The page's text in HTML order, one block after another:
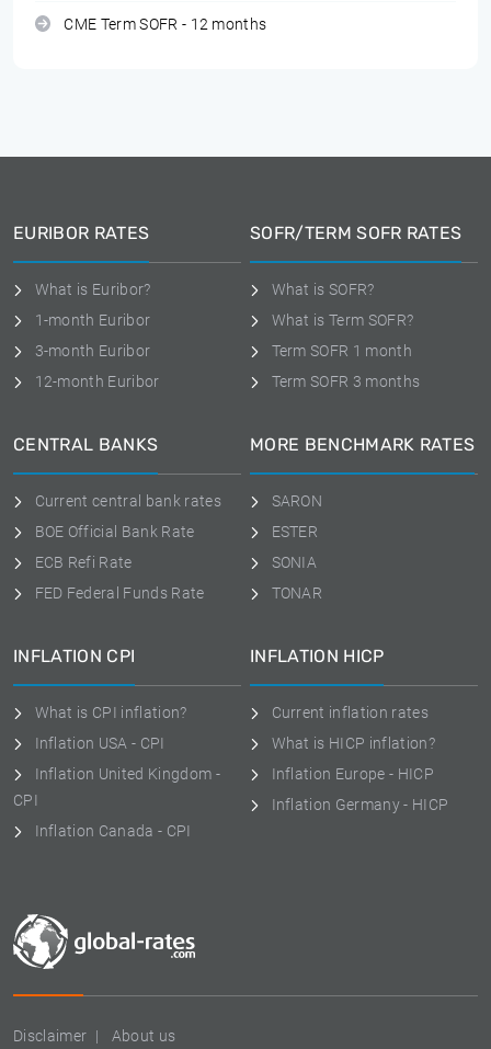
CME Term SOFR - 12 months
Disclaimer About us
EURIBOR RATES
What is Euribor?
1-month Euribor
3-month Euribor
12-month Euribor
SOFR/TERM SOFR RATES
What is SOFR?
What is Term SOFR?
Term SOFR 1 month
Term SOFR 3 months
CENTRAL BANKS
Current central bank rates
BOE Official Bank Rate
ECB Refi Rate
FED Federal Funds Rate
MORE BENCHMARK RATES
SARON
ESTER
SONIA
TONAR
INFLATION CPI
What is CPI inflation?
Inflation USA - CPI
Inflation United Kingdom -
CPI
Inflation Canada - CPI
INFLATION HICP
Current inflation rates
What is HICP inflation?
Inflation Europe - HICP
Inflation Germany - HICP